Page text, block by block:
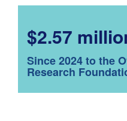
$2.57
Since 2024 to the
Research